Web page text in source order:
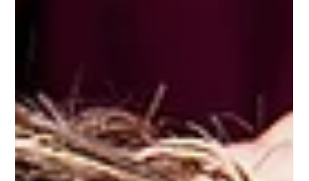
FOGS
Jul 20
Maroons future bright despite
Origin decider heartache
Queensland were hurting after the State of